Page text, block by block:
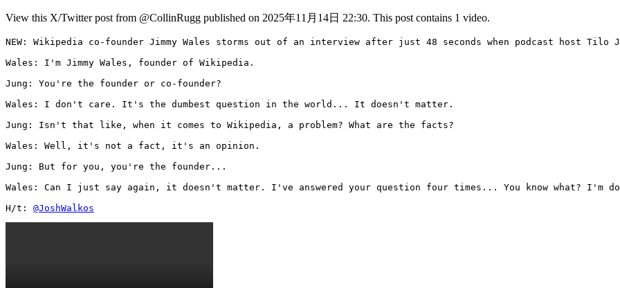
View this X/Twitter post from @CollinRugg published on 2025年11月14日 22:30. This post contains 1 video.
NEW: Wikipedia co-founder Jimmy Wales storms out of an interview after just 48 seconds when podcast host
Wales: I'm Jimmy Wales, founder of Wikipedia.
Jung: You're the founder or co-founder?
Wales: I don't care. It's the dumbest question in the world... It doesn't matter.
Jung: Isn't that like, when it comes to Wikipedia, a problem? What are the facts?
Wales: Well, it's not a fact, it's an opinion.
Jung: But for you, you're the founder...
Wales: Can I just say again, it doesn't matter. I've answered your question four times... You know what? I'm
H/t: @JoshWalkos